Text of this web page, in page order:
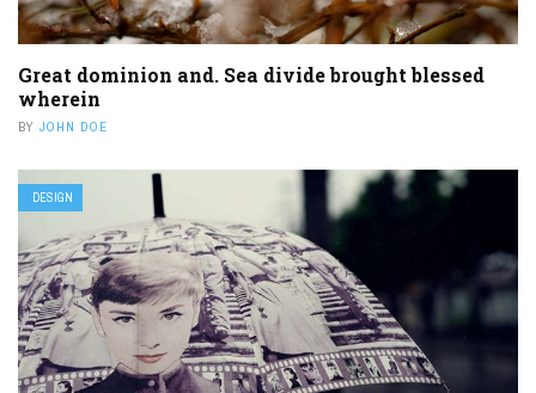
Great dominion and. Sea divide brought blessed
wherein
BY JOHN DOE
DESIGN